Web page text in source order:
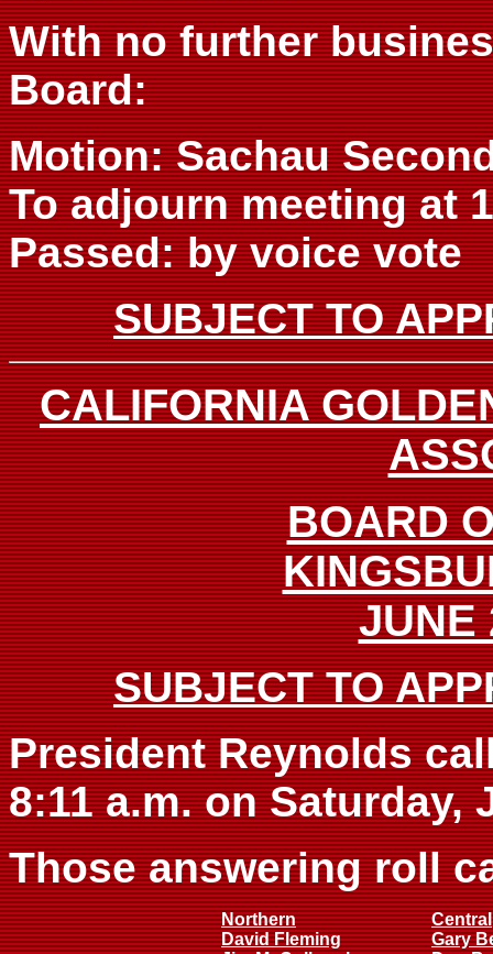
With no further
Board:
Motion: Sachau
To adjourn meeting at
Passed: by voice vote
SUBJECT TO
CALIFORNIA
BOARD
JUNE
SUBJECT TO
President Reynolds
8:11 a.m. on Saturday,
Those answering roll
Northern
Central
David Fleming
Gary